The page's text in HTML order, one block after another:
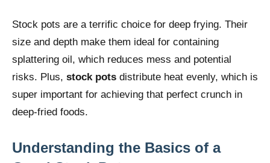
Stock pots are a terrific choice for deep frying. Their
size and depth make them ideal for containing
splattering oil, which reduces mess and potential
risks. Plus, stock pots distribute heat evenly, which is
super important for achieving that perfect crunch in
deep-fried foods.
Understanding the Basics of a